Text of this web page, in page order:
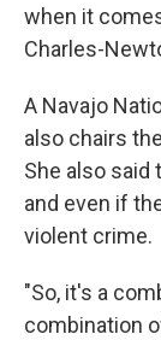
when it
Charles-
A Navajo
also chairs
She also
and even if
violent crime.
"So, it's a
combination